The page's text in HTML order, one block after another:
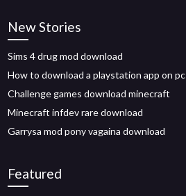
New Stories
Sims 4 drug mod download
How to download a playstation app on pc
Challenge games download minecraft
Minecraft infdev rare download
Garrysa mod pony vagaina download
Featured